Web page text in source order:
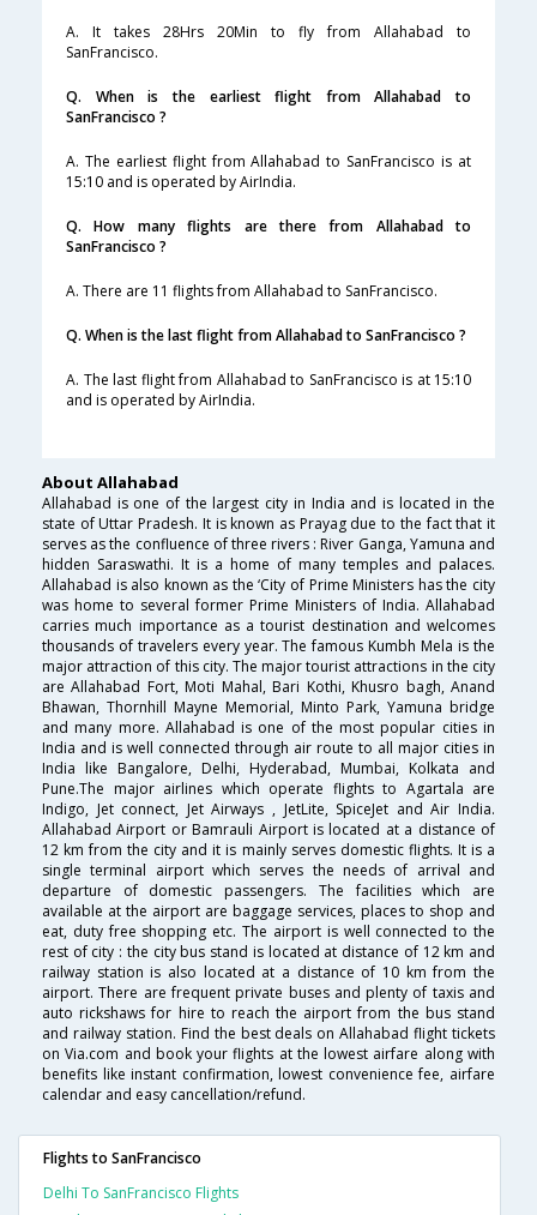
A. It takes 28Hrs 20Min to fly from Allahabad to
SanFrancisco.
Q. When is the earliest flight from Allahabad to
SanFrancisco ?
A. The earliest flight from Allahabad to SanFrancisco is at
15:10 and is operated by AirIndia.
Q. How many flights are there from Allahabad to
SanFrancisco ?
A. There are 11 flights from Allahabad to SanFrancisco.
Q. When is the last flight from Allahabad to SanFrancisco ?
A. The last flight from Allahabad to SanFrancisco is at 15:10
and is operated by AirIndia.
About Allahabad
Allahabad is one of the largest city in India and is located in the
state of Uttar Pradesh. It is known as Prayag due to the fact that it
serves as the confluence of three rivers : River Ganga, Yamuna and
hidden Saraswathi. It is a home of many temples and palaces.
Allahabad is also known as the ‘City of Prime Ministers has the city
was home to several former Prime Ministers of India. Allahabad
carries much importance as a tourist destination and welcomes
thousands of travelers every year. The famous Kumbh Mela is the
major attraction of this city. The major tourist attractions in the city
are Allahabad Fort, Moti Mahal, Bari Kothi, Khusro bagh, Anand
Bhawan, Thornhill Mayne Memorial, Minto Park, Yamuna bridge
and many more. Allahabad is one of the most popular cities in
India and is well connected through air route to all major cities in
India like Bangalore, Delhi, Hyderabad, Mumbai, Kolkata and
Pune.The major airlines which operate flights to Agartala are
Indigo, Jet connect, Jet Airways , JetLite, SpiceJet and Air India.
Allahabad Airport or Bamrauli Airport is located at a distance of
12 km from the city and it is mainly serves domestic flights. It is a
single terminal airport which serves the needs of arrival and
departure of domestic passengers. The facilities which are
available at the airport are baggage services, places to shop and
eat, duty free shopping etc. The airport is well connected to the
rest of city : the city bus stand is located at distance of 12 km and
railway station is also located at a distance of 10 km from the
airport. There are frequent private buses and plenty of taxis and
auto rickshaws for hire to reach the airport from the bus stand
and railway station. Find the best deals on Allahabad flight tickets
on Via.com and book your flights at the lowest airfare along with
benefits like instant confirmation, lowest convenience fee, airfare
calendar and easy cancellation/refund.
Flights to SanFrancisco
Delhi To SanFrancisco Flights